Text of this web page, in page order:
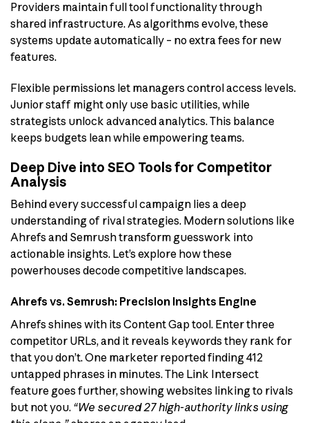
Providers maintain full tool functionality through
shared infrastructure. As algorithms evolve, these
systems update automatically – no extra fees for new
features.
Flexible permissions let managers control access levels.
Junior staff might only use basic utilities, while
strategists unlock advanced analytics. This balance
keeps budgets lean while empowering teams.
Deep Dive into SEO Tools for Competitor
Analysis
Behind every successful campaign lies a deep
understanding of rival strategies. Modern solutions like
Ahrefs and Semrush transform guesswork into
actionable insights. Let’s explore how these
powerhouses decode competitive landscapes.
Ahrefs vs. Semrush: Precision Insights Engine
Ahrefs shines with its Content Gap tool. Enter three
competitor URLs, and it reveals keywords they rank for
that you don’t. One marketer reported finding 412
untapped phrases in minutes. The Link Intersect
feature goes further, showing websites linking to rivals
but not you. “We secured 27 high-authority links using